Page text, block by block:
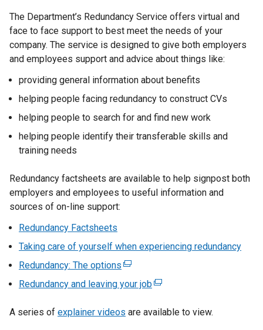
The Department’s Redundancy Service offers virtual and
face to face support to best meet the needs of your
company. The service is designed to give both employers
and employees support and advice about things like:
providing general information about benefits
helping people facing redundancy to construct CVs
helping people to search for and find new work
helping people identify their transferable skills and
training needs
Redundancy factsheets are available to help signpost both
employers and employees to useful information and
sources of on-line support:
Redundancy Factsheets
Taking care of yourself when experiencing redundancy
Redundancy: The options (
e
t
Redundancy and leaving your job(
x
A series of explainer videos are available to view.